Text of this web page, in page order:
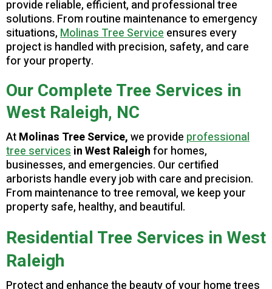
provide reliable, efficient, and professional tree
solutions. From routine maintenance to emergency
situations,Molinas Tree Serviceensures every
project is handled with precision, safety, and care
for your property.
Our Complete Tree Services in
West Raleigh, NC
AtMolinas Tree Service,we provide professional
tree servicesin West Raleighfor homes,
businesses, and emergencies. Our certified
arborists handle every job with care and precision.
From maintenance to tree removal, we keep your
property safe, healthy, and beautiful.
Residential Tree Services in West
Raleigh
Protect and enhance the beauty of your home trees